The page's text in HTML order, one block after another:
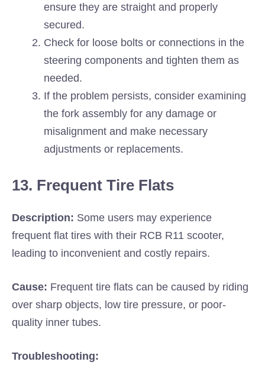
ensure they are straight and properly
secured.
Check for loose bolts or connections in the
steering components and tighten them as
needed.
If the problem persists, consider examining
the fork assembly for any damage or
misalignment and make necessary
adjustments or replacements.
13. Frequent Tire Flats
Description: Some users may experience
frequent flat tires with their RCB R11 scooter,
leading to inconvenient and costly repairs.
Cause: Frequent tire flats can be caused by riding
over sharp objects, low tire pressure, or poor-
quality inner tubes.
Troubleshooting: